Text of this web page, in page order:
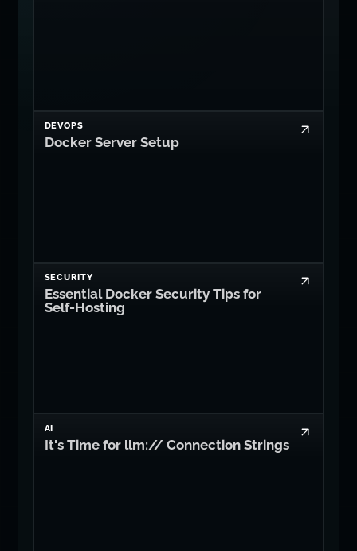
DEVOPS
Docker Server Setup
SECURITY
Essential Docker Security Tips for
Self-Hosting
AI
It's Time for llm:// Connection Strings